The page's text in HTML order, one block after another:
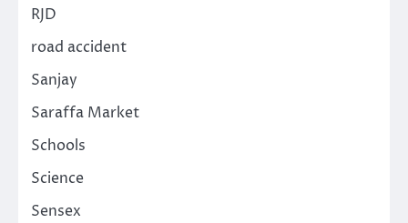
RJD
road accident
Sanjay
Saraffa Market
Schools
Science
Sensex